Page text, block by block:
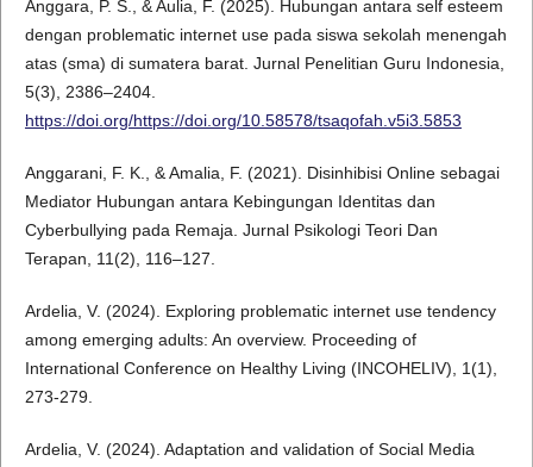
Anggara, P. S., & Aulia, F. (2025). Hubungan antara self esteem
dengan problematic internet use pada siswa sekolah menengah
atas (sma) di sumatera barat. Jurnal Penelitian Guru Indonesia,
5(3), 2386–2404.
https://doi.org/https://doi.org/10.58578/tsaqofah.v5i3.5853
Anggarani, F. K., & Amalia, F. (2021). Disinhibisi Online sebagai
Mediator Hubungan antara Kebingungan Identitas dan
Cyberbullying pada Remaja. Jurnal Psikologi Teori Dan
Terapan, 11(2), 116–127.
Ardelia, V. (2024). Exploring problematic internet use tendency
among emerging adults: An overview. Proceeding of
International Conference on Healthy Living (INCOHELIV), 1(1),
273-279.
Ardelia, V. (2024). Adaptation and validation of Social Media